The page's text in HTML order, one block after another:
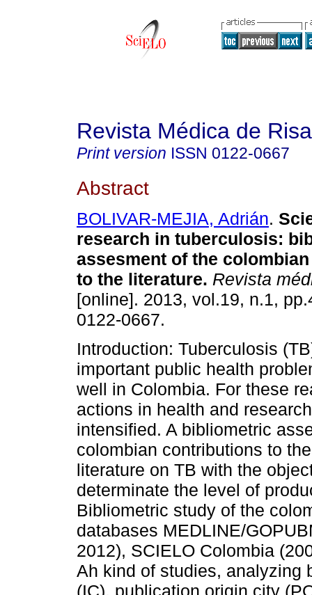
Revista Médica de
Print version ISSN 0122-0667
Abstract
BOLIVAR-MEJIA, Adrián.
research in tuberculosis:
assesment of the
to the literature. Revista
[online]. 2013, vol.19, n.1,
0122-0667.
Introduction: Tuberculosis
important public health
well in Colombia. For these
actions in health and
intensified. A bibliometric
colombian contributions to
literature on TB with the
determinate the level of
Bibliometric study of the
databases MEDLINE/
2012), SCIELO Colombia
Ah kind of studies, analyzing
(IC), publication origin city